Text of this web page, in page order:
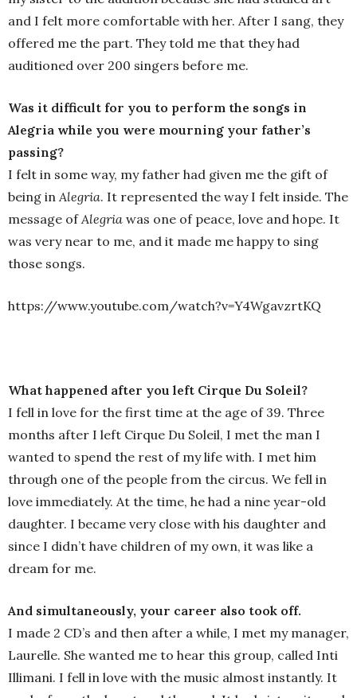
and I felt more comfortable with her. After I sang, they
offered me the part. They told me that they had
auditioned over 200 singers before me.
Was it difficult for you to perform the songs in
Alegria while you were mourning your father’s
passing?
I felt in some way, my father had given me the gift of
being in Alegria. It represented the way I felt inside. The
message of Alegria was one of peace, love and hope. It
was very near to me, and it made me happy to sing
those songs.
https://www.youtube.com/watch?v=Y4WgavzrtKQ
What happened after you left Cirque Du Soleil?
I fell in love for the first time at the age of 39. Three
months after I left Cirque Du Soleil, I met the man I
wanted to spend the rest of my life with. I met him
through one of the people from the circus. We fell in
love immediately. At the time, he had a nine year-old
daughter. I became very close with his daughter and
since I didn’t have children of my own, it was like a
dream for me.
And simultaneously, your career also took off.
I made 2 CD’s and then after a while, I met my manager,
Laurelle. She wanted me to hear this group, called Inti
Illimani. I fell in love with the music almost instantly. It